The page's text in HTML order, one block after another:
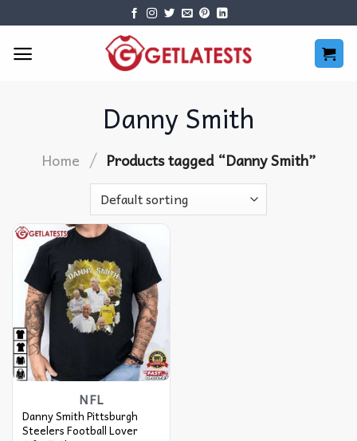
content
Danny Smith
Home / Products tagged “Danny Smith”
NFL
Danny Smith Pittsburgh
Steelers Football Lover